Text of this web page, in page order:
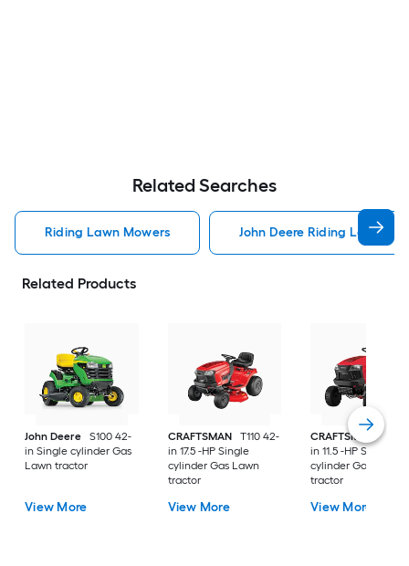
Related Searches
Riding Lawn Mowers John Deere Riding Lawn
Related Products
John Deere
S100 42-
in Single cylinder Gas
Lawn tractor
View More
CRAFTSMAN
T110 42-
in 17.5 -HP Single
cylinder Gas Lawn
tractor
View More
CRAFTSMAN
T100
in 11.5 -HP Single
cylinder Gas Lawn
tractor
View More